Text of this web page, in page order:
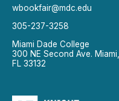
wbookfair@mdc.edu
305-237-3258
Miami Dade College
300 NE Second Ave. Miami,
FL 33132